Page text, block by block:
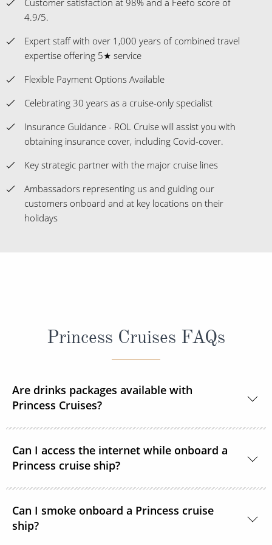
4.9/5.
Expert staff with over 1,000 years of combined travel
expertise offering 5★ service
Flexible Payment Options Available
Celebrating 30 years as a cruise-only specialist
Insurance Guidance - ROL Cruise will assist you with
obtaining insurance cover, including Covid-cover.
Key strategic partner with the major cruise lines
Ambassadors representing us and guiding our
customers onboard and at key locations on their
holidays
Princess Cruises FAQs
Are drinks packages available with
Princess Cruises?
packages to suit your needs.
Can I access the internet while onboard a
Princess cruise ship?
with MedallionNet® Wi-Fi, allowing guests to stay
connected to the web like never before. You can
Can I smoke onboard a Princess cruise
ship?